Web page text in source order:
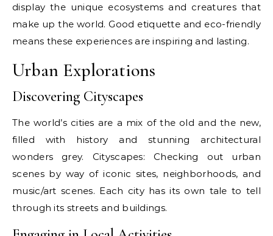
display the unique ecosystems and creatures that
make up the world. Good etiquette and eco-friendly
means these experiences are inspiring and lasting.
Urban Explorations
Discovering Cityscapes
The world’s cities are a mix of the old and the new,
filled with history and stunning architectural
wonders grey. Cityscapes: Checking out urban
scenes by way of iconic sites, neighborhoods, and
music/art scenes. Each city has its own tale to tell
through its streets and buildings.